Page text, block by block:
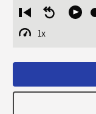
Restart
from
beginning
Seek
Play
1x
Playback